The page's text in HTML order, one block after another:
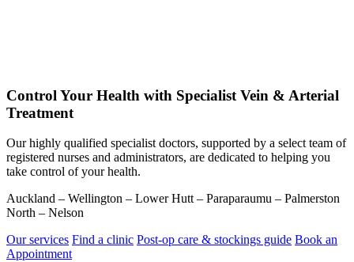
Control Your Health with Specialist Vein & Arterial
Treatment
Our highly qualified specialist doctors, supported by a select team of
registered nurses and administrators, are dedicated to helping you
take control of your health.
Auckland – Wellington – Lower Hutt – Paraparaumu – Palmerston
North – Nelson
Our services Find a clinic Post-op care & stockings guide Book an
Appointment